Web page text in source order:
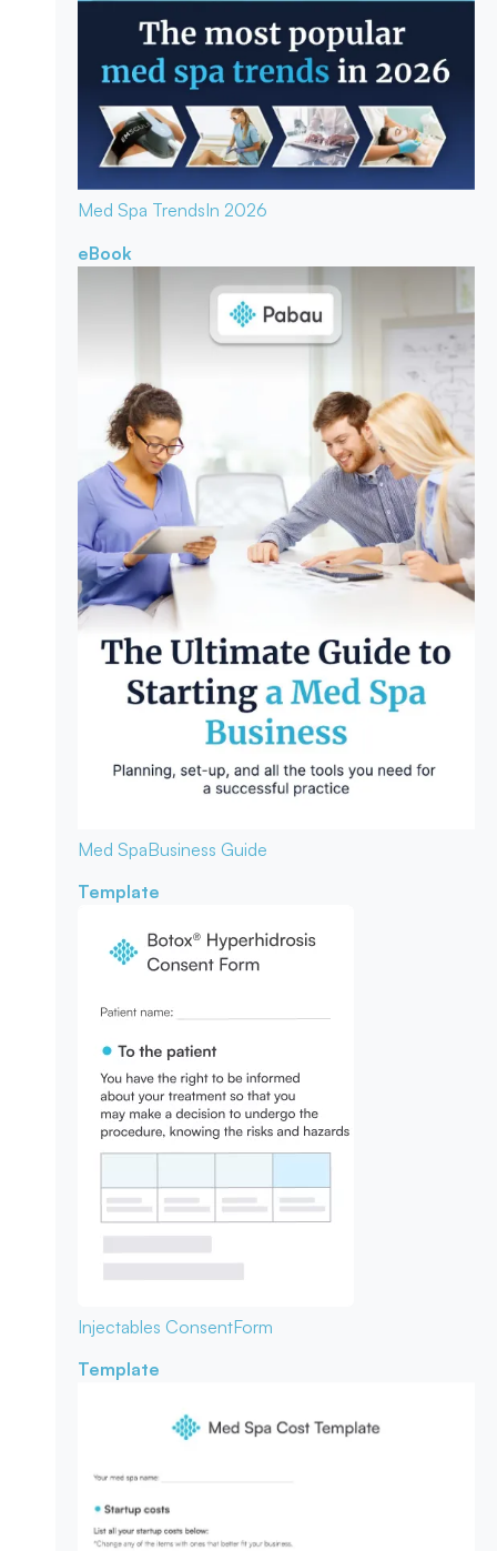
Med Spa TrendsIn 2026
eBook
Med SpaBusiness Guide
Template
Injectables ConsentForm
Template